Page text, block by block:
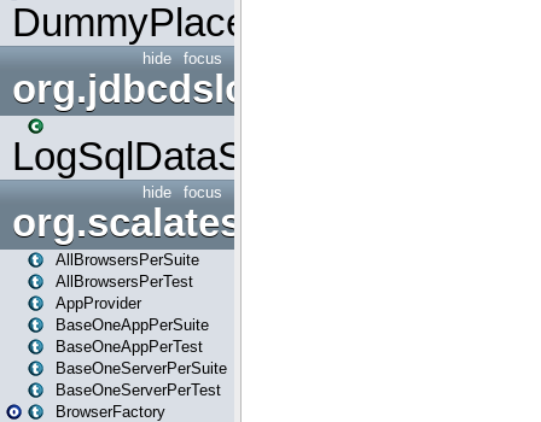
DummyPlaceHolder
focus
hide
org.jdbcdslog
LogSqlDataSource
focus
hide
org.scalatestplus.play
AllBrowsersPerSuite
AllBrowsersPerTest
AppProvider
BaseOneAppPerSuite
BaseOneAppPerTest
BaseOneServerPerSuite
BaseOneServerPerTest
BrowserFactory